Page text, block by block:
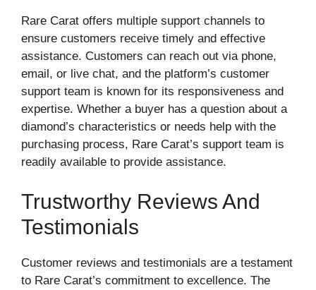
Rare Carat offers multiple support channels to
ensure customers receive timely and effective
assistance. Customers can reach out via phone,
email, or live chat, and the platform’s customer
support team is known for its responsiveness and
expertise. Whether a buyer has a question about a
diamond’s characteristics or needs help with the
purchasing process, Rare Carat’s support team is
readily available to provide assistance.
Trustworthy Reviews And
Testimonials
Customer reviews and testimonials are a testament
to Rare Carat’s commitment to excellence. The